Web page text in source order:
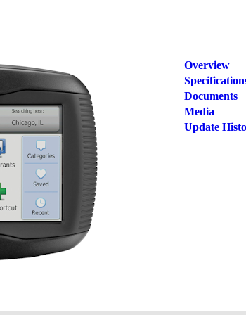
Overview
Documents
Media
Update